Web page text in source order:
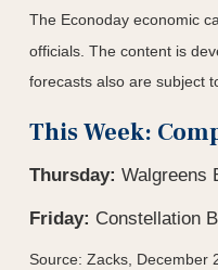
The Econoday economic
officials. The content is
forecasts also are subject
This Week:
Thursday: Walgreens
Friday: Constellation
Source: Zacks, December